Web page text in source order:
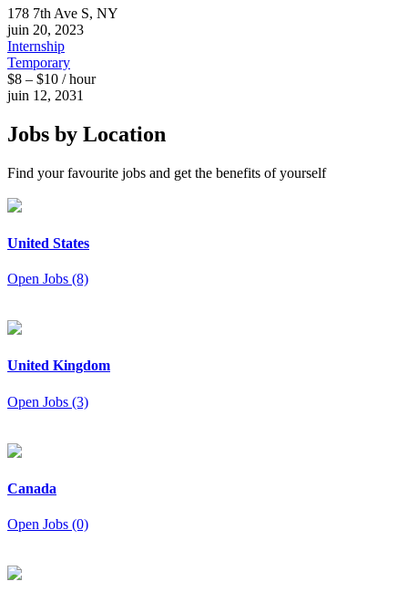
178 7th Ave S, NY
juin 20, 2023
Internship
Temporary
$8 – $10 / hour
juin 12, 2031
Jobs by Location
Find your favourite jobs and get the benefits of yourself
United States
Open Jobs (8)
United Kingdom
Open Jobs (3)
Canada
Open Jobs (0)